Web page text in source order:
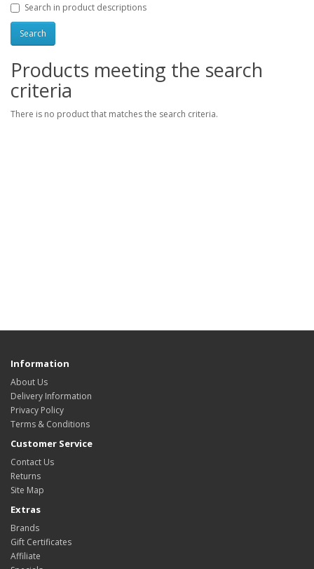
Search in product descriptions
Products meeting the search
criteria
There is no product that matches the search criteria.
Information
About Us
Delivery Information
Privacy Policy
Terms & Conditions
Customer Service
Contact Us
Returns
Site Map
Extras
Brands
Gift Certificates
Affiliate